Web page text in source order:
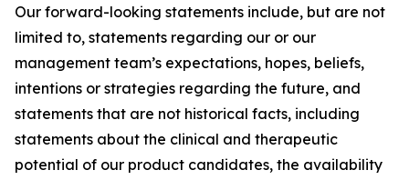
Our forward-looking statements include, but are not
limited to, statements regarding our or our
management team’s expectations, hopes, beliefs,
intentions or strategies regarding the future, and
statements that are not historical facts, including
statements about the clinical and therapeutic
potential of our product candidates, the availability